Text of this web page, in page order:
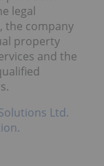
legal
the company
property
and the
Ltd.